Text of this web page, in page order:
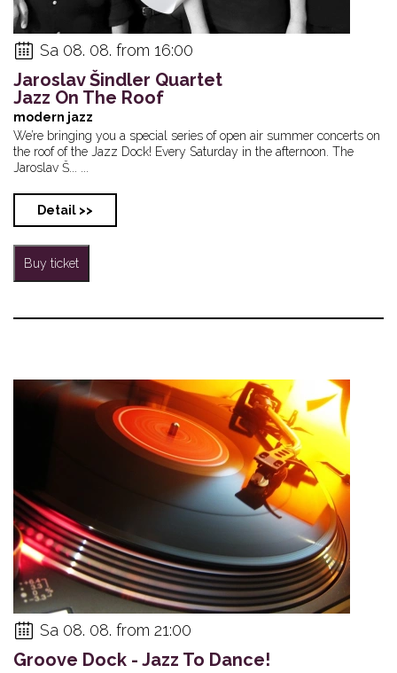
Sa 08. 08. from 16:00
Jaroslav Šindler Quartet
Jazz On The Roof
modern jazz
We’re bringing you a special series of open air summer concerts on
the roof of the Jazz Dock! Every Saturday in the afternoon. The
Jaroslav Š... ...
Detail >>
Buy ticket
Sa 08. 08. from 21:00
Groove Dock - Jazz To Dance!